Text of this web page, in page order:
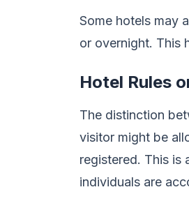
Some hotels may
or overnight. This
Hotel Rules
The distinction
visitor might be
registered. This is
individuals are